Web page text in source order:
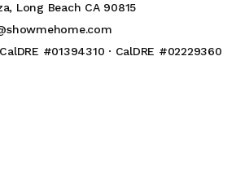
Long Beach CA 90815
#01394310 · CalDRE #02229360